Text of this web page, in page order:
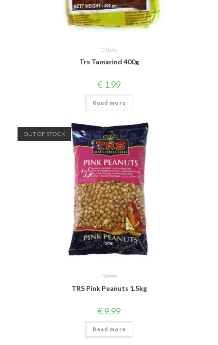
Others
Trs Tamarind 400g
€ 1,99
Read more
OUT OF STOCK
Others
TRS Pink Peanuts 1.5kg
€9,99
Read more